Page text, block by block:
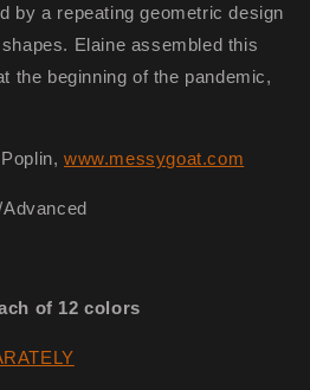
by a repeating geometric design
Elaine assembled this
the beginning of the pandemic,
Poplin,www.messygoat.com
of 12 colors